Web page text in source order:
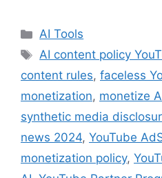
Categories
AI Tools
Tags
AI content policy
content rules, faceless
monetization, monetize
synthetic media
news 2024, YouTube
monetization policy,